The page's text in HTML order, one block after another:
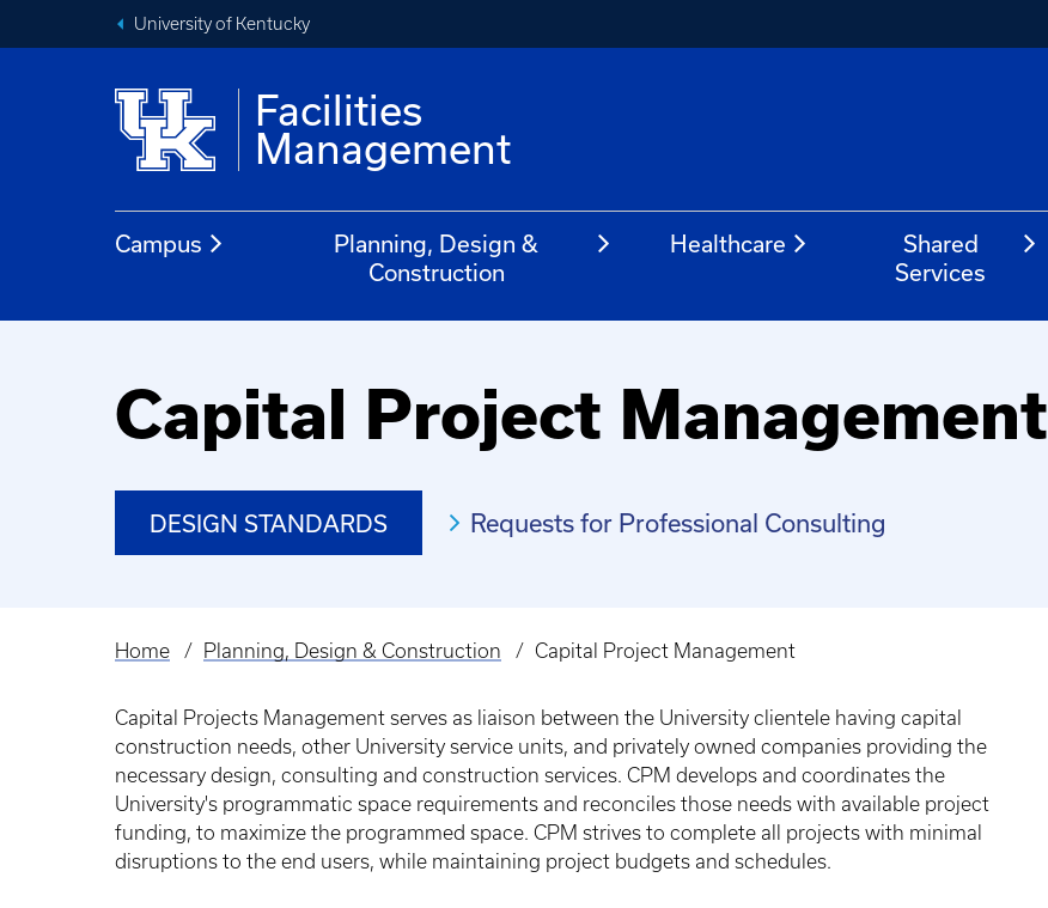
University of Kentucky
Facilities
Management
Campus
Planning, Design &
Construction
Healthcare
Shared
Services
Capital Project Management
DESIGN STANDARDS Requests for Professional Consulting
Breadcrumb
Home Planning, Design & Construction Capital Project Management
Capital Projects Management serves as liaison between the University clientele having capital
construction needs, other University service units, and privately owned companies providing the
necessary design, consulting and construction services. CPM develops and coordinates the
University's programmatic space requirements and reconciles those needs with available project
funding, to maximize the programmed space. CPM strives to complete all projects with minimal
disruptions to the end users, while maintaining project budgets and schedules.